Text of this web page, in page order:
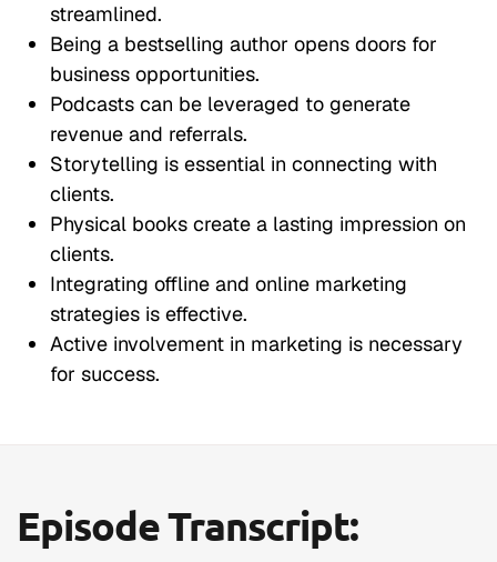
streamlined.
Being a bestselling author opens doors for
business opportunities.
Podcasts can be leveraged to generate
revenue and referrals.
Storytelling is essential in connecting with
clients.
Physical books create a lasting impression on
clients.
Integrating offline and online marketing
strategies is effective.
Active involvement in marketing is necessary
for success.
Episode Transcript: